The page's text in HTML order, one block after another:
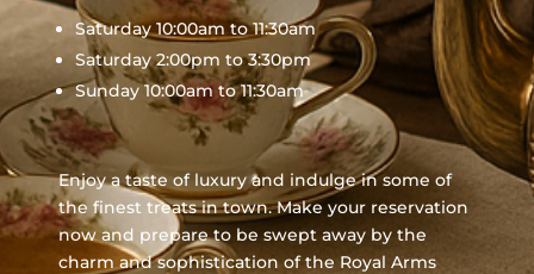
Saturday 10:00am to 11:30am
Saturday 2:00pm to 3:30pm
Sunday 10:00am to 11:30am
Enjoy a taste of luxury and indulge in some of
the finest treats in town. Make your reservation
now and prepare to be swept away by the
charm and sophistication of the Royal Arms